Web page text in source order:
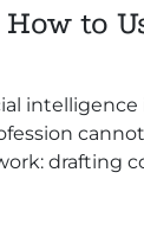
How to
drafting